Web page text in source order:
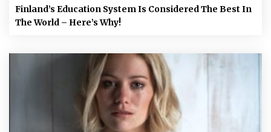
Finland’s Education System Is Considered The Best In
The World – Here’s Why!